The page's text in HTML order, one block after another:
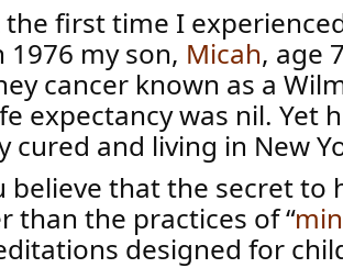
the first time I
1976 my son, Micah, age
cancer known as a
expectancy was nil. Yet
cured and living in New
believe that the secret to
than the practices of “
designed for